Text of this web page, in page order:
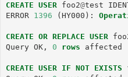
CREATE USER foo2@test
ERROR 1396 ( HY000 ):
CREATE OR REPLACE USER
Query OK , 0 rows affected
CREATE USER IF NOT EXISTS